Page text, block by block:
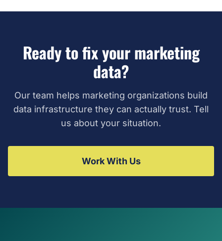
Ready to fix your marketing
data?
Our team helps marketing organizations build
data infrastructure they can actually trust. Tell
us about your situation.
Work With Us